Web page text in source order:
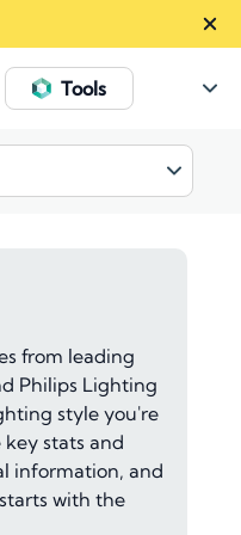
Tools
from leading
Philips Lighting
style you're
stats and
information, and
with the